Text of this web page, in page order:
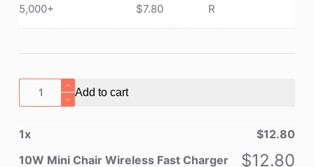
5,000+ $7.80 R
Mini
Wireless
Fast
Add to cart
1x $12.80
10W Mini Chair Wireless Fast Charger
$12.80